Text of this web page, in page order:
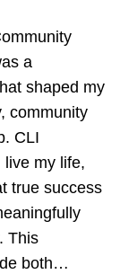
a
shaped my
community
CLI
live my life,
true success
This
both…